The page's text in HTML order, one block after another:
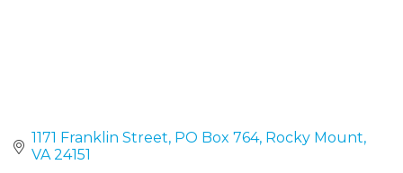
1171 Franklin Street PO Box 764 Rocky Mount
VA 24151